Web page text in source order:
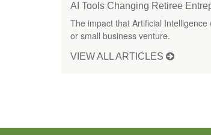
AI Tools Changing Retiree
The impact that Artificial
or small business venture.
VIEW ALL ARTICLES